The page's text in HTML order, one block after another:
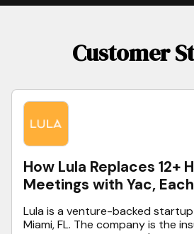
Customer
How Lula Replaces 12+
Meetings with Yac,
Lula is a venture-backed
Miami, FL. The company is the